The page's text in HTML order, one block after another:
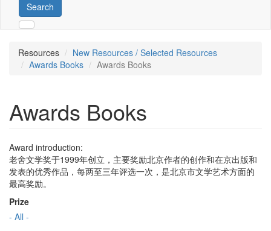
Search
Resources
New Resources / Selected Resources
Awards Books
Awards Books
Awards Books
Award introduction:
老舍文学奖于1999年创立，主要奖励北京作者的创作和在京出版和
发表的优秀作品，每两至三年评选一次，是北京市文学艺术方面的
最高奖励。
Prize
- All -